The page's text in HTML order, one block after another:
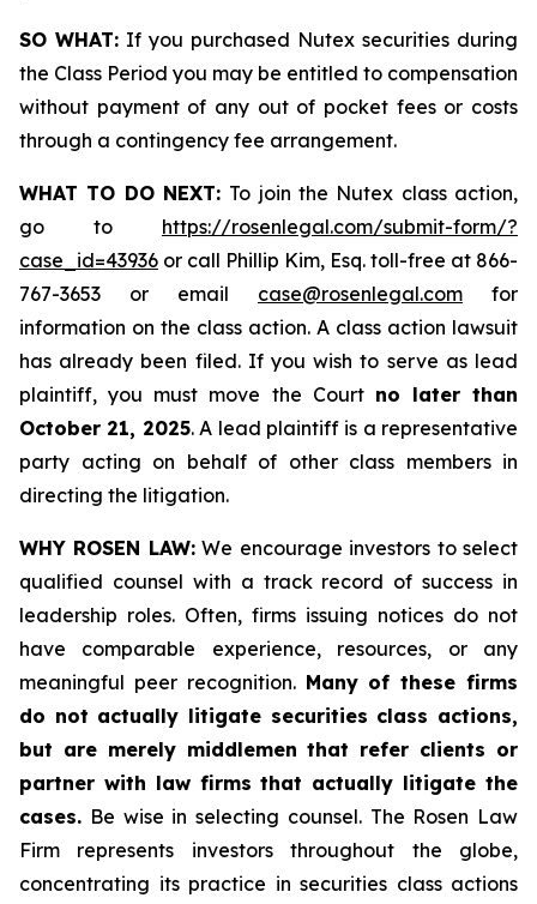
SO WHAT: If you purchased Nutex securities during
the Class Period you may be entitled to compensation
without payment of any out of pocket fees or costs
through a contingency fee arrangement.
WHAT TO DO NEXT: To join the Nutex class action,
go to https://rosenlegal.com/submit-form/?
case_id=43936 or call Phillip Kim, Esq. toll-free at 866-
767-3653 or email case@rosenlegal.com for
information on the class action. A class action lawsuit
has already been filed. If you wish to serve as lead
plaintiff, you must move the Court no later than
October 21, 2025. A lead plaintiff is a representative
party acting on behalf of other class members in
directing the litigation.
WHY ROSEN LAW:We encourage investors to select
qualified counsel with a track record of success in
leadership roles. Often, firms issuing notices do not
have comparable experience, resources, or any
meaningful peer recognition. Many of these firms
do not actually litigate securities class actions,
but are merely middlemen that refer clients or
partner with law firms that actually litigate the
cases. Be wise in selecting counsel. The Rosen Law
Firm represents investors throughout the globe,
concentrating its practice in securities class actions